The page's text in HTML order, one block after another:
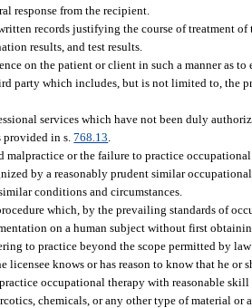
response from the recipient.
records justifying the course of treatment
results, and test results.
on the patient or client in such a manner as
party which includes, but is not limited to, the
services which have not been duly
provided in s.768.13
malpractice or the failure to practice
by a reasonably prudent similar
conditions and circumstances.
which, by the prevailing standards of
on a human subject without first
to practice beyond the scope permitted by
licensee knows or has reason to know that he or
occupational therapy with reasonable
chemicals, or any other type of material